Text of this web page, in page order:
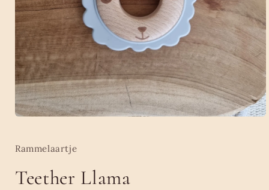
in
Rammelaartje
Teether Llama